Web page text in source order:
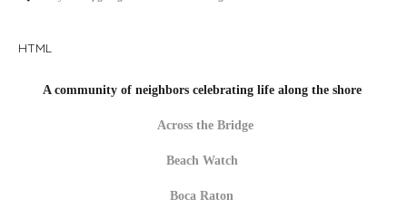
HTML
A community of neighbors celebrating life along the shore
Across the Bridge
Beach Watch
Boca Raton